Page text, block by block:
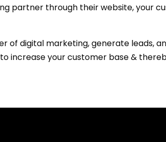
partner through their website, your
of digital marketing, generate leads,
increase your customer base &